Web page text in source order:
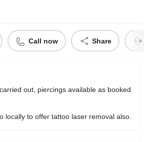
Call now Share
out, piercings available as booked
locally to offer tattoo laser removal also.